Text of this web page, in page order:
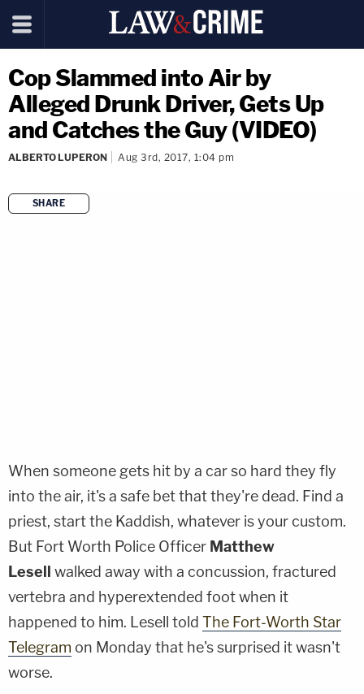
Cop Slammed into Air by
Alleged Drunk Driver, Gets Up
and Catches the Guy (VIDEO)
ALBERTO LUPERON Aug 3rd, 2017, 1:04 pm
SHARE
When someone gets hit by a car so hard they fly
into the air, it's a safe bet that they're dead. Find a
priest, start the Kaddish, whatever is your custom.
But Fort Worth Police Officer Matthew
Lesell walked away with a concussion, fractured
vertebra and hyperextended foot when it
happened to him. Lesell told The Fort-Worth Star
Telegram on Monday that he's surprised it wasn't
worse.